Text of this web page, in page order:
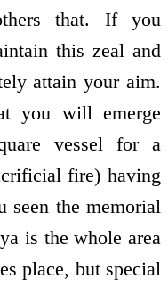
that. If you
this zeal and
attain your aim.
you will emerge
vessel for a
fire) having
seen the memorial
is the whole area
place, but special